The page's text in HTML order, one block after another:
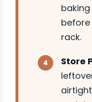
rack.
Store